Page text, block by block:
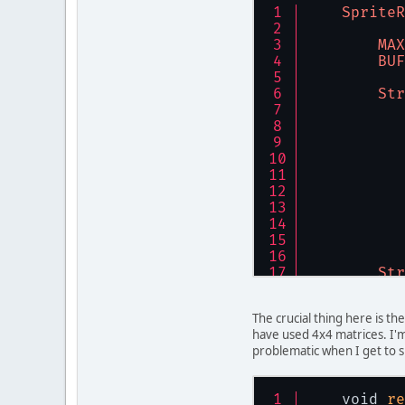
The crucial thing here is
have used 4x4 matrices.
problematic when I get to
void